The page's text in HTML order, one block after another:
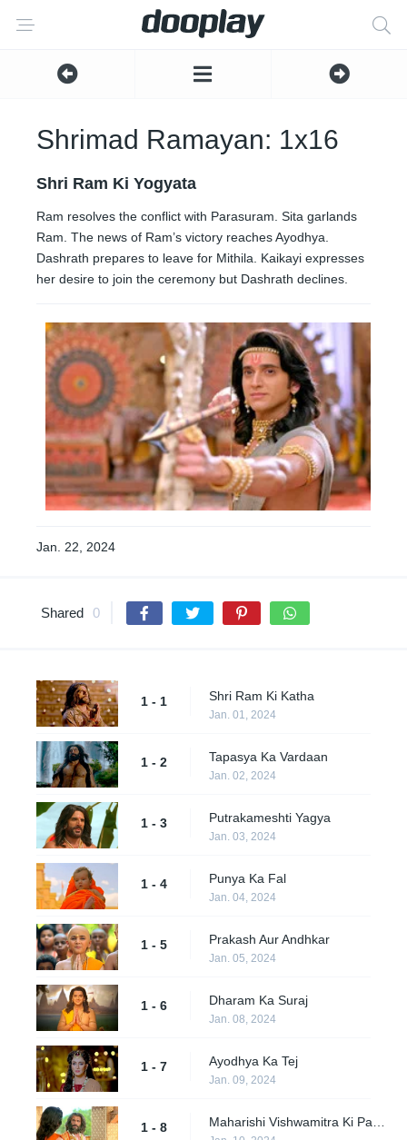
Shrimad Ramayan: 1x16
Shri Ram Ki Yogyata
Ram resolves the conflict with Parasuram. Sita garlands
Ram. The news of Ram’s victory reaches Ayodhya.
Dashrath prepares to leave for Mithila. Kaikayi expresses
her desire to join the ceremony but Dashrath declines.
Jan. 22, 2024
Shared 0
1 - 1 Shri Ram Ki Katha
Jan. 01, 2024
1 - 2 Tapasya Ka Vardaan
Jan. 02, 2024
1 - 3 Putrakameshti Yagya
Jan. 03, 2024
1 - 4 Punya Ka Fal
Jan. 04, 2024
1 - 5 Prakash Aur Andhkar
Jan. 05, 2024
1 - 6 Dharam Ka Suraj
Jan. 08, 2024
1 - 7 Ayodhya Ka Tej
Jan. 09, 2024
1 - 8